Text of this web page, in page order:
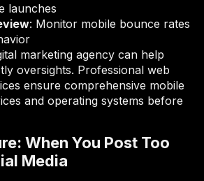
launches
: Monitor mobile bounce rates
marketing agency can help
oversights. Professional web
ensure comprehensive mobile
and operating systems before
When You Post Too
Media